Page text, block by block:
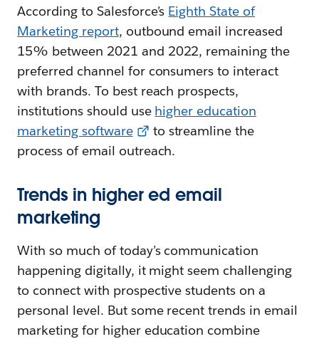
According to Salesforce’s Eighth State of
Marketing report, outbound email increased
15% between 2021 and 2022, remaining the
preferred channel for consumers to interact
with brands. To best reach prospects,
institutions should use higher education
marketing software
to streamline the
process of email outreach.
Trends in higher ed email
marketing
With so much of today’s communication
happening digitally, it might seem challenging
to connect with prospective students on a
personal level. But some recent trends in email
marketing for higher education combine